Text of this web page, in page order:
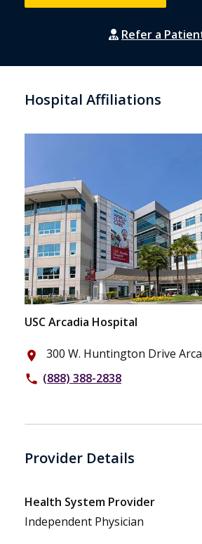
Refer a
Hospital Affiliations
USC Arcadia Hospital
place 300 W. Huntington Drive
phone (888) 388-2838
Provider Details
Health System Provider
Independent Physician